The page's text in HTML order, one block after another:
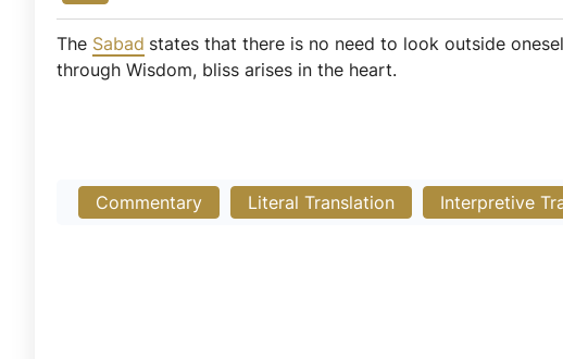
The Sabad states that there is no need to look outside
through Wisdom, bliss arises in the heart.
Commentary Literal Translation Interpretive